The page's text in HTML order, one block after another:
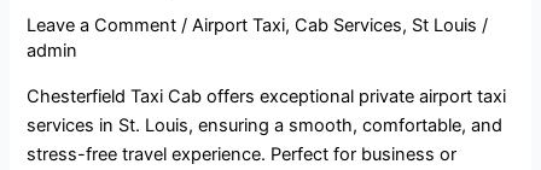
Leave a Comment /Airport Taxi,Cab Services, St Louis /
admin
Chesterfield Taxi Cab offers exceptional private airport taxi
services in St. Louis, ensuring a smooth, comfortable, and
stress-free travel experience. Perfect for business or